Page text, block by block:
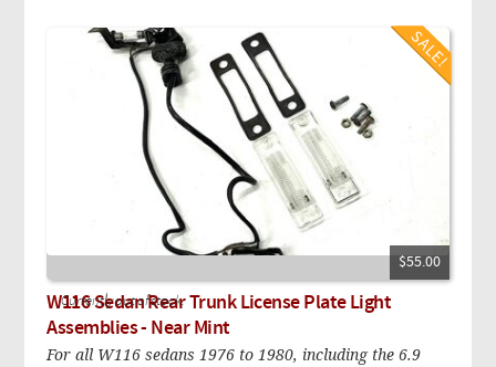
$55.00
Currently out of stock.
W116 Sedan Rear Trunk License Plate Light
Assemblies - Near Mint
For all W116 sedans 1976 to 1980, including the 6.9